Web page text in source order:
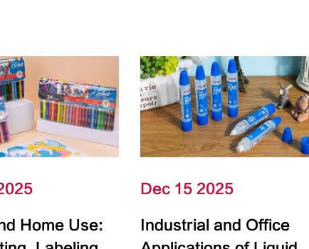
Home Use:
Dec 15 2025
Industrial and Office